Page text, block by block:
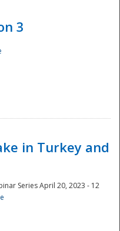
3
in Turkey and
Series April 20, 2023 - 12